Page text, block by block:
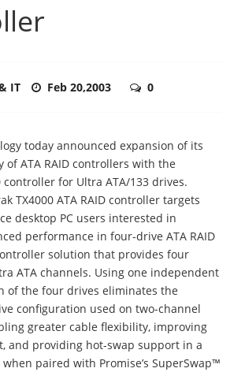
IT Feb 20,2003 0
today announced expansion of its
of ATA RAID controllers with the
controller for Ultra ATA/133 drives.
TX4000 ATA RAID controller targets
desktop PC users interested in
performance in four-drive ATA RAID
solution that provides four
ATA channels. Using one independent
of the four drives eliminates the
configuration used on two-channel
greater cable flexibility, improving
and providing hot-swap support in a
when paired with Promise’s SuperSwap™